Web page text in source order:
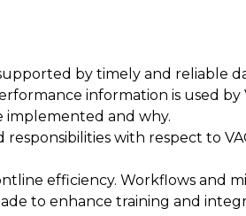
by timely and reliable
information is used by
implemented and why.
with respect to
efficiency. Workflows and
to enhance training and